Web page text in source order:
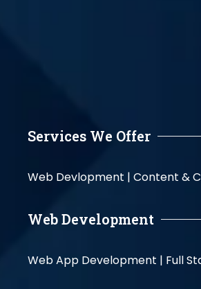
Services We Offer
Web Devlopment | Content &
Web Development
Web App Development | Full